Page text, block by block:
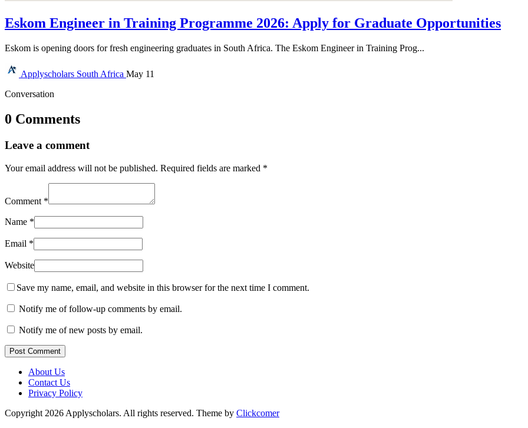
Eskom Engineer in Training Programme 2026: Apply for Graduate Opportunities
Eskom is opening doors for fresh engineering graduates in South Africa. The Eskom Engineer in Training Prog...
Applyscholars South Africa May 11
Conversation
0 Comments
Leave a comment
Your email address will not be published. Required fields are marked *
Comment *
Name *
Email *
Website
Save my name, email, and website in this browser for the next time I comment.
Notify me of follow-up comments by email.
Notify me of new posts by email.
Post Comment
About Us
Contact Us
Privacy Policy
Copyright 2026 Applyscholars. All rights reserved. Theme by Clickcomer